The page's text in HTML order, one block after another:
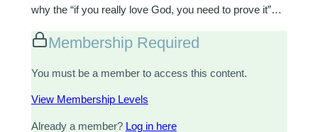
why the “if you really love God, you need to prove it”…
Membership Required
You must be a member to access this content.
View Membership Levels
Already a member? Log in here